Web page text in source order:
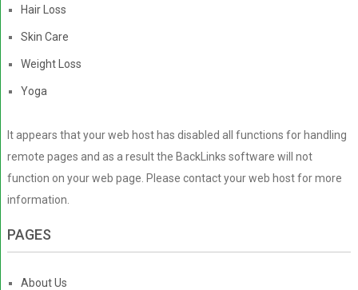
Hair Loss
Skin Care
Weight Loss
Yoga
It appears that your web host has disabled all functions for handling
remote pages and as a result the BackLinks software will not
function on your web page. Please contact your web host for more
information.
PAGES
About Us